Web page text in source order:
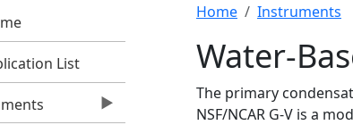
List
Breadcrumb
Home Instruments
Water-
The primary
NSF/NCAR G-V is a